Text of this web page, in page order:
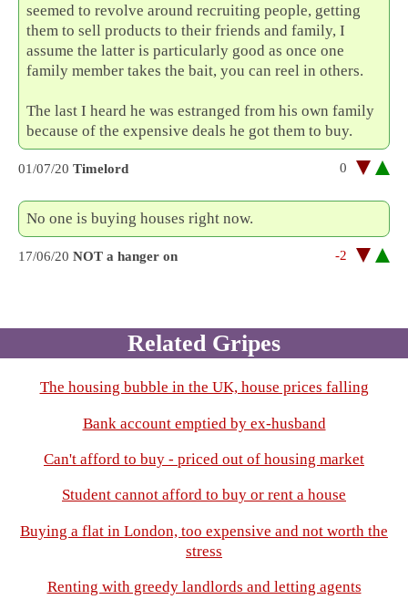
seemed to revolve around recruiting people, getting
them to sell products to their friends and family, I
assume the latter is particularly good as once one
family member takes the bait, you can reel in others.
The last I heard he was estranged from his own family
because of the expensive deals he got them to buy.
01/07/20 Timelord 0
No one is buying houses right now.
17/06/20 NOT a hanger on -2
Related Gripes
The housing bubble in the UK, house prices falling
Bank account emptied by ex-husband
Can't afford to buy - priced out of housing market
Student cannot afford to buy or rent a house
Buying a flat in London, too expensive and not worth the
stress
Renting with greedy landlords and letting agents